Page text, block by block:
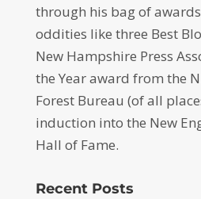
through his bag of
oddities like three Best
New Hampshire Press
the Year award from the
Forest Bureau (of all
induction into the New
Hall of Fame.
Recent Posts